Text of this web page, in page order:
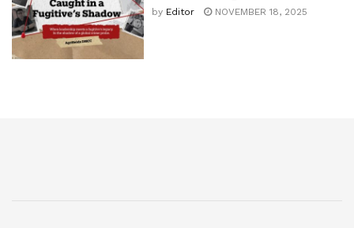
by Editor NOVEMBER 18, 2025